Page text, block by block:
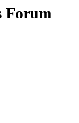
Forum